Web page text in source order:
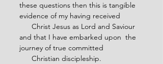
these questions then this is tangible
evidence of my having received
and that I have embarked upon  the
journey of true committed
      Christian discipleship.